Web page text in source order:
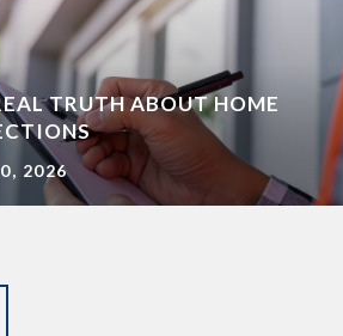
TRUTH ABOUT HOME
2026